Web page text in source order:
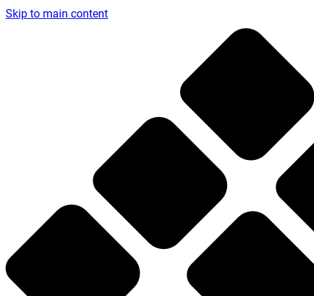
Skip to main content